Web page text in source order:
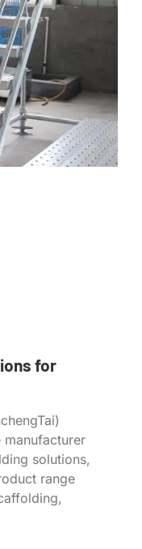
for
manufacturer
solutions,
range